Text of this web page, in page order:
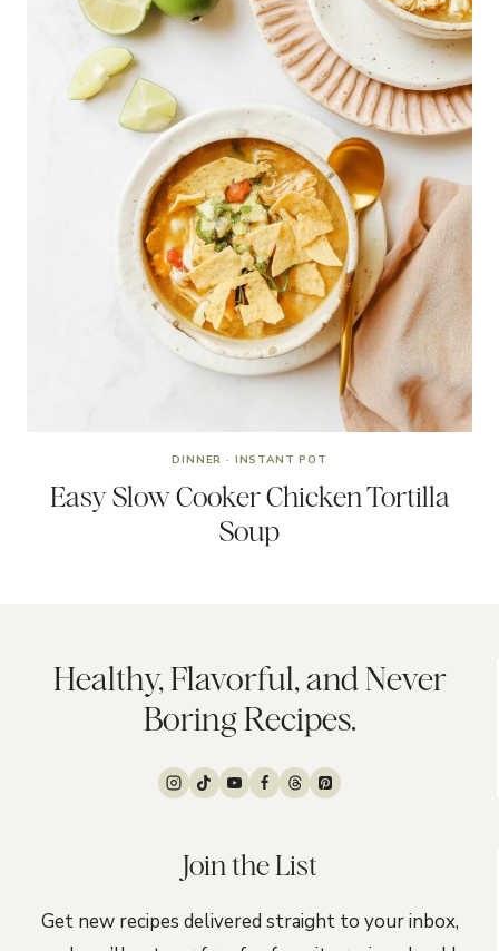
DINNER · INSTANT POT
Easy Slow Cooker Chicken Tortilla
Soup
Healthy, Flavorful, and Never
Boring Recipes.
Join the List
Get new recipes delivered straight to your inbox,